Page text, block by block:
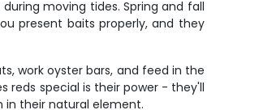
moving tides. Spring and fall
present baits properly, and they
work oyster bars, and feed in the
reds special is their power - they'll
in their natural element.